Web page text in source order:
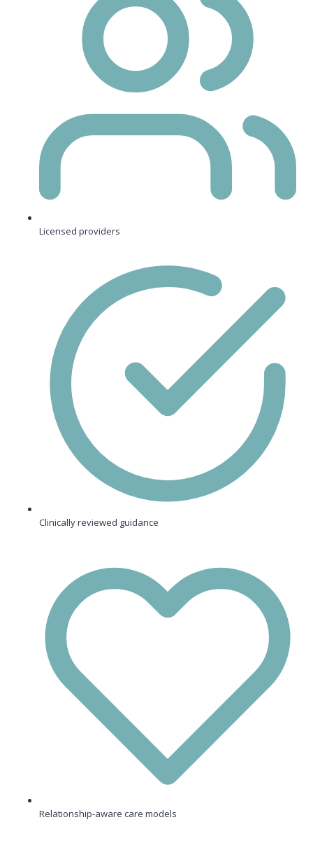
Licensed providers
Clinically reviewed guidance
Relationship-aware care models